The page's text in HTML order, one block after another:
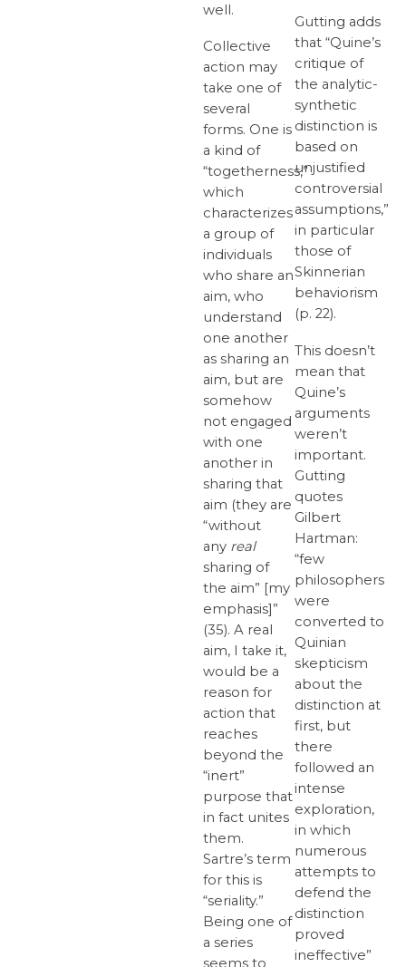
well.
Collective
action may
take one of
several
forms. One is
a kind of
“togetherness,”
which
characterizes
a group of
individuals
who share an
aim, who
understand
one another
as sharing an
aim, but are
somehow
not engaged
with one
another in
sharing that
aim (they are
“without
any real
sharing of
the aim” [my
emphasis]”
(35). A real
aim, I take it,
would be a
reason for
action that
reaches
beyond the
“inert”
purpose that
in fact unites
them.
Sartre’s term
for this is
“seriality.”
Being one of
a series
seems to
Gutting adds
that “Quine’s
critique of
the analytic-
synthetic
distinction is
based on
unjustified
controversial
assumptions,”
in particular
those of
Skinnerian
behaviorism
(p. 22).
This doesn’t
mean that
Quine’s
arguments
weren’t
important.
Gutting
quotes
Gilbert
Hartman:
“few
philosophers
were
converted to
Quinian
skepticism
about the
distinction at
first, but
there
followed an
intense
exploration,
in which
numerous
attempts to
defend the
distinction
proved
ineffective”